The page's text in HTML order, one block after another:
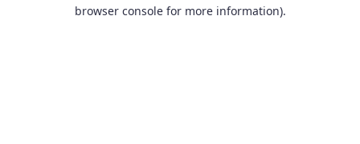
browser console for more information).